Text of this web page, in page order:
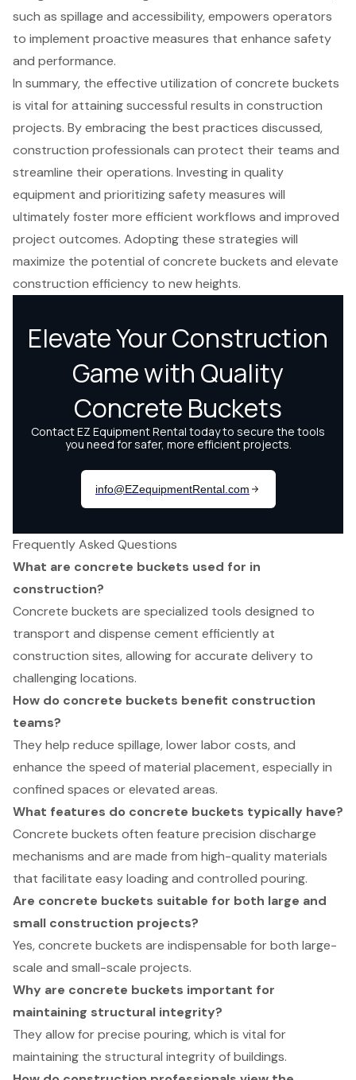
such as spillage and accessibility, empowers operators
to implement proactive measures that enhance safety
and performance.
In summary, the effective utilization of concrete buckets
is vital for attaining successful results in construction
projects. By embracing the best practices discussed,
construction professionals can protect their teams and
streamline their operations. Investing in quality
equipment and prioritizing safety measures will
ultimately foster more efficient workflows and improved
project outcomes. Adopting these strategies will
maximize the potential of concrete buckets and elevate
construction efficiency to new heights.
Frequently Asked Questions
What are concrete buckets used for in
construction?
Concrete buckets are specialized tools designed to
transport and dispense cement efficiently at
construction sites, allowing for accurate delivery to
challenging locations.
How do concrete buckets benefit construction
teams?
They help reduce spillage, lower labor costs, and
enhance the speed of material placement, especially in
confined spaces or elevated areas.
What features do concrete buckets typically have?
Concrete buckets often feature precision discharge
mechanisms and are made from high-quality materials
that facilitate easy loading and controlled pouring.
Are concrete buckets suitable for both large and
small construction projects?
Yes, concrete buckets are indispensable for both large-
scale and small-scale projects.
Why are concrete buckets important for
maintaining structural integrity?
They allow for precise pouring, which is vital for
maintaining the structural integrity of buildings.